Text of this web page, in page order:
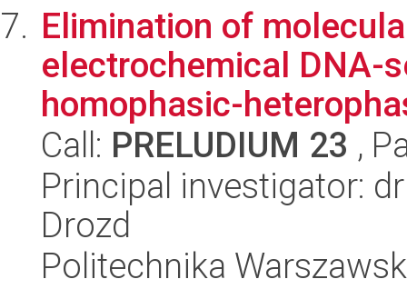
Elimination of
electrochemical DNA-
homophasic-
Call: PRELUDIUM 23 ,
Principal investigator:
Drozd
Politechnika